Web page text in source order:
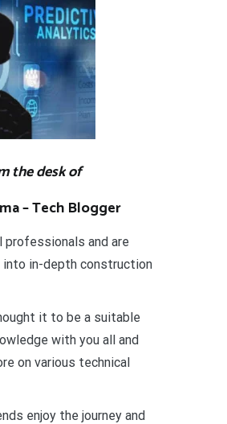
the desk of
– Tech Blogger
professionals and are
into in-depth construction
it to be a suitable
with you all and
on various technical
enjoy the journey and